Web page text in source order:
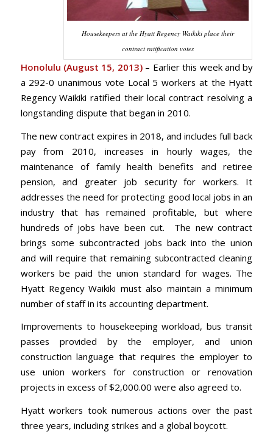
Housekeepers at the Hyatt Regency Waikiki place their
contract ratification votes
Honolulu (August 15, 2013)– Earlier this week and by
a 292-0 unanimous vote Local 5 workers at the Hyatt
Regency Waikiki ratified their local contract resolving a
longstanding dispute that began in 2010.
The new contract expires in 2018, and includes full back
pay from 2010, increases in hourly wages, the
maintenance of family health benefits and retiree
pension, and greater job security for workers. It
addresses the need for protecting good local jobs in an
industry that has remained profitable, but where
hundreds of jobs have been cut. The new contract
brings some subcontracted jobs back into the union
and will require that remaining subcontracted cleaning
workers be paid the union standard for wages. The
Hyatt Regency Waikiki must also maintain a minimum
number of staff in its accounting department.
Improvements to housekeeping workload, bus transit
passes provided by the employer, and union
construction language that requires the employer to
use union workers for construction or renovation
projects in excess of $2,000.00 were also agreed to.
Hyatt workers took numerous actions over the past
three years, including strikes and a global boycott.